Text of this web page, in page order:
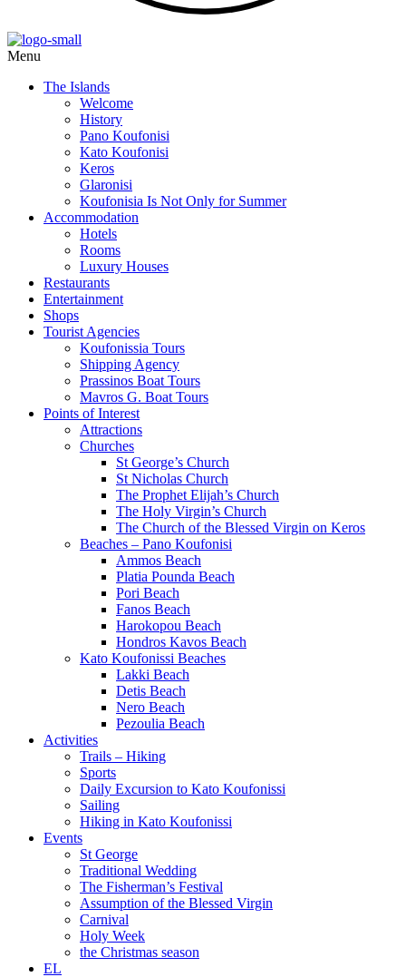
Menu
The Islands
Welcome
History
Pano Koufonisi
Kato Koufonisi
Keros
Glaronisi
Koufonisia Is Not Only for Summer
Accommodation
Hotels
Rooms
Luxury Houses
Restaurants
Entertainment
Shops
Tourist Agencies
Koufonissia Tours
Shipping Agency
Prassinos Boat Tours
Mavros G. Boat Tours
Points of Interest
Attractions
Churches
St George’s Church
St Nicholas Church
The Prophet Elijah’s Church
The Holy Virgin’s Church
The Church of the Blessed Virgin on Keros
Beaches – Pano Koufonisi
Ammos Beach
Platia Pounda Beach
Pori Beach
Fanos Beach
Harokopou Beach
Hondros Kavos Beach
Kato Koufonissi Beaches
Lakki Beach
Detis Beach
Nero Beach
Pezoulia Beach
Activities
Trails – Hiking
Sports
Daily Excursion to Kato Koufonissi
Sailing
Hiking in Kato Koufonissi
Events
St George
Traditional Wedding
The Fisherman’s Festival
Assumption of the Blessed Virgin
Carnival
Holy Week
the Christmas season
EL